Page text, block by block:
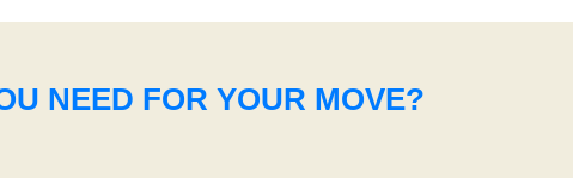
NEED FOR YOUR MOVE?